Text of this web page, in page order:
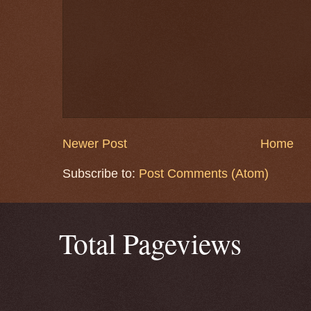
Newer Post Home
Subscribe to: Post Comments (Atom)
Total Pageviews